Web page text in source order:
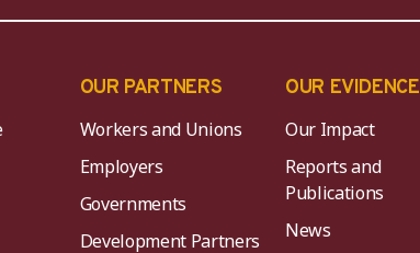
OUR PARTNERS
Workers and Unions
Employers
Governments
Development Partners
OUR EVIDENCE
Our Impact
Reports and
Publications
News